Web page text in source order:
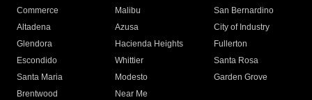
Commerce
Malibu
San Bernardino
Altadena
Azusa
City of Industry
Glendora
Hacienda Heights
Fullerton
Escondido
Whittier
Santa Rosa
Santa Maria
Modesto
Garden Grove
Brentwood
Near Me